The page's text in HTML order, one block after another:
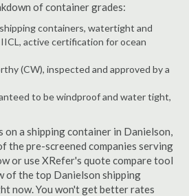
of container grades:
containers, watertight and
active certification for ocean
(CW), inspected and approved by a
to be windproof and water tight,
on a shipping container in Danielson,
the pre-screened companies serving
or use XRefer's quote compare tool
of the top Danielson shipping
now. You won't get better rates